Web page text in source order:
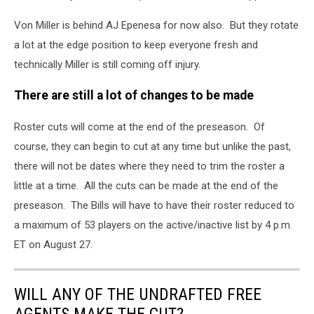
Von Miller is behind AJ Epenesa for now also. But they rotate
a lot at the edge position to keep everyone fresh and
technically Miller is still coming off injury.
There are still a lot of changes to be made
Roster cuts will come at the end of the preseason. Of
course, they can begin to cut at any time but unlike the past,
there will not be dates where they need to trim the roster a
little at a time. All the cuts can be made at the end of the
preseason. The Bills will have to have their roster reduced to
a maximum of 53 players on the active/inactive list by 4 p.m.
ET on August 27.
WILL ANY OF THE UNDRAFTED FREE